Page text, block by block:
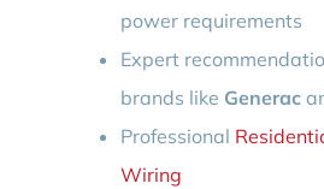
power requirements
Expert
brands like Generac
Professional
Wiring